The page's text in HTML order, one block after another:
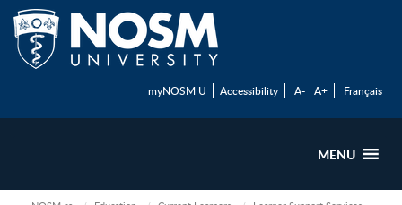
myNOSM U Accessibility A- A+ Français
MENU